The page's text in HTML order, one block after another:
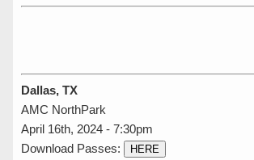
Dallas, TX
AMC NorthPark
April 16th, 2024 - 7:30pm
Download Passes:
HERE